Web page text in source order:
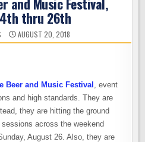
thru 26th
AUGUST 20, 2018
Beer and Music Festival , event
and high standards. They are
they are hitting the ground
across the weekend
August 26. Also, they are